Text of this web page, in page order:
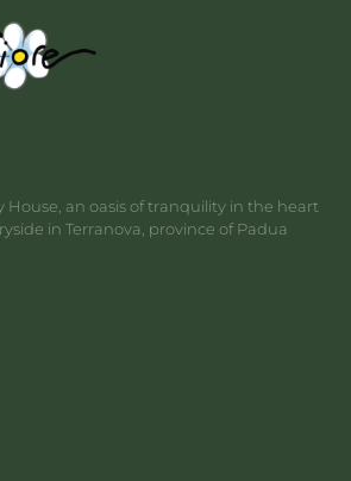
an oasis of tranquility in the heart
in Terranova, province of Padua